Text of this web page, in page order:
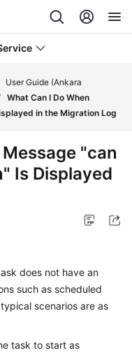
User Guide (Ankara
What Can I Do When
in the Migration Log
"can
Is Displayed
does not have an
such as scheduled
scenarios are as
task to start as